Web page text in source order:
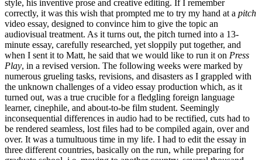
style, his inventive prose and creative editing. If I remember
correctly, it was this wish that prompted me to try my hand at a pitch
video essay, designed to convince him to give the topic an
audiovisual treatment. As it turns out, the pitch turned into a 13-
minute essay, carefully researched, yet sloppily put together, and
when I sent it to Matt, he said that we would like to run it on Press
Play, in a revised version. The following weeks were marked by
numerous grueling tasks, revisions, and disasters as I grappled with
the unknown challenges of a video essay production which, as it
turned out, was a true crucible for a fledgling foreign language
learner, cinephile, and about-to-be film student. Seemingly
inconsequential differences in audio had to be rectified, cuts had to
be rendered seamless, lost files had to be compiled again, over and
over. It was a tumultuous time in my life. I had to edit the essay in
three different countries, basically on the run, while preparing for